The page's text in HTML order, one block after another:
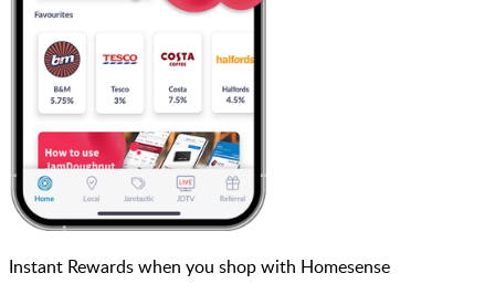
Instant Rewards when you shop with Homesense